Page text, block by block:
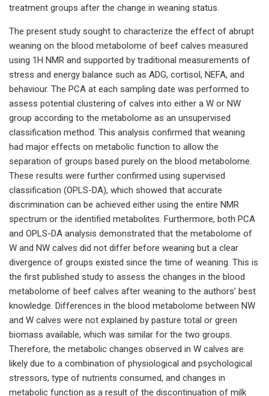
treatment groups after the change in weaning status.
The present study sought to characterize the effect of abrupt
weaning on the blood metabolome of beef calves measured
using 1H NMR and supported by traditional measurements of
stress and energy balance such as ADG, cortisol, NEFA, and
behaviour. The PCA at each sampling date was performed to
assess potential clustering of calves into either a W or NW
group according to the metabolome as an unsupervised
classification method. This analysis confirmed that weaning
had major effects on metabolic function to allow the
separation of groups based purely on the blood metabolome.
These results were further confirmed using supervised
classification (OPLS-DA), which showed that accurate
discrimination can be achieved either using the entire NMR
spectrum or the identified metabolites. Furthermore, both PCA
and OPLS-DA analysis demonstrated that the metabolome of
W and NW calves did not differ before weaning but a clear
divergence of groups existed since the time of weaning. This is
the first published study to assess the changes in the blood
metabolome of beef calves after weaning to the authors’ best
knowledge. Differences in the blood metabolome between NW
and W calves were not explained by pasture total or green
biomass available, which was similar for the two groups.
Therefore, the metabolic changes observed in W calves are
likely due to a combination of physiological and psychological
stressors, type of nutrients consumed, and changes in
metabolic function as a result of the discontinuation of milk